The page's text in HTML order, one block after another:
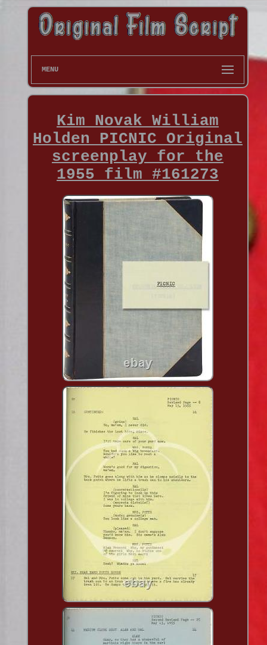
MENU
Kim Novak William
Holden PICNIC Original
screenplay for the
1955 film #161273